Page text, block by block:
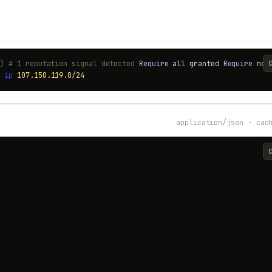
# 1 reputation signal detected Require all granted Require
ip 107.150.119.0/24
application/json ·